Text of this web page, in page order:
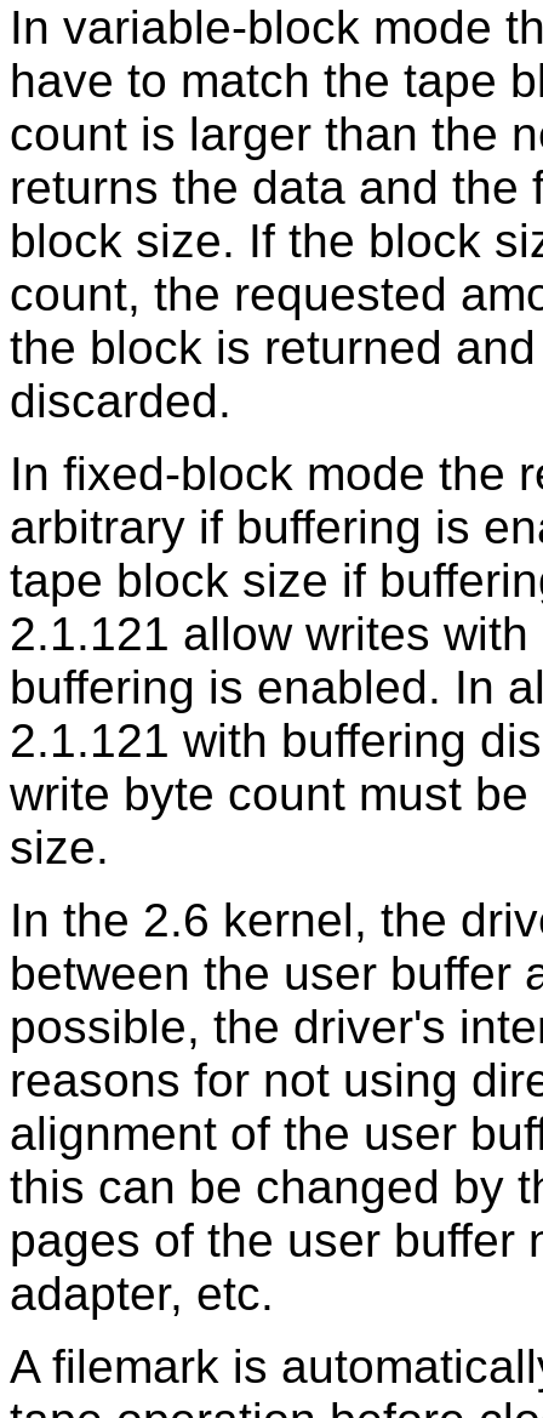
In variable-block mode
have to match the tape
count is larger than the
returns the data and the
block size. If the block
count, the requested
the block is returned
discarded.
In fixed-block mode the
arbitrary if buffering is
tape block size if
2.1.121 allow writes
buffering is enabled. In
2.1.121 with buffering
write byte count must
size.
In the 2.6 kernel, the
between the user buffer
possible, the driver's
reasons for not using
alignment of the user
this can be changed by
pages of the user buffer
adapter, etc.
A filemark is